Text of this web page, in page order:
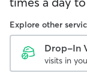
Explore other
Drop-In
visits in